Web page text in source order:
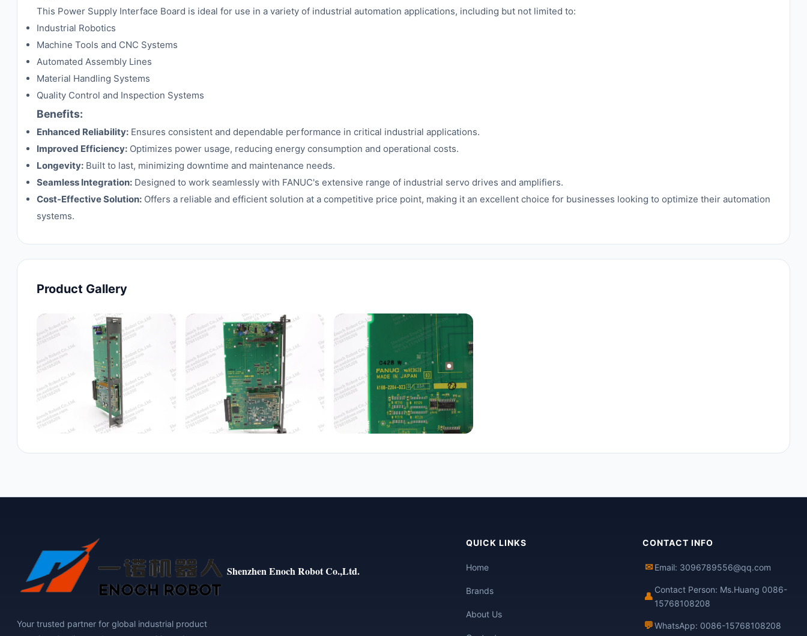
This Power Supply Interface Board is ideal for use in a variety of industrial automation applications, including but not limited to:
Industrial Robotics
Machine Tools and CNC Systems
Automated Assembly Lines
Material Handling Systems
Quality Control and Inspection Systems
Benefits:
Enhanced Reliability: Ensures consistent and dependable performance in critical industrial applications.
Improved Efficiency: Optimizes power usage, reducing energy consumption and operational costs.
Longevity: Built to last, minimizing downtime and maintenance needs.
Seamless Integration: Designed to work seamlessly with FANUC's extensive range of industrial servo drives and amplifiers.
Cost-Effective Solution: Offers a reliable and efficient solution at a competitive price point, making it an excellent choice for businesses looking to optimize their automation
systems.
Product Gallery
Shenzhen Enoch Robot Co.,Ltd.
Your trusted partner for global industrial product
QUICK LINKS
Home
Brands
About Us
CONTACT INFO
✉ Email: 3096789556@qq.com
👤
Contact Person: Ms.Huang 0086-
15768108208
💬WhatsApp: 0086-15768108208